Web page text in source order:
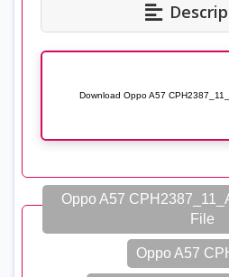
Download Oppo A57
Oppo A57
File
Oppo A57